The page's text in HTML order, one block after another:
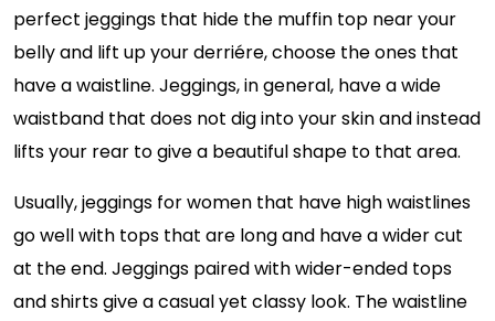
perfect jeggings that hide the muffin top near your
belly and lift up your derriére, choose the ones that
have a waistline. Jeggings, in general, have a wide
waistband that does not dig into your skin and instead
lifts your rear to give a beautiful shape to that area.
Usually, jeggings for women that have high waistlines
go well with tops that are long and have a wider cut
at the end. Jeggings paired with wider-ended tops
and shirts give a casual yet classy look. The waistline